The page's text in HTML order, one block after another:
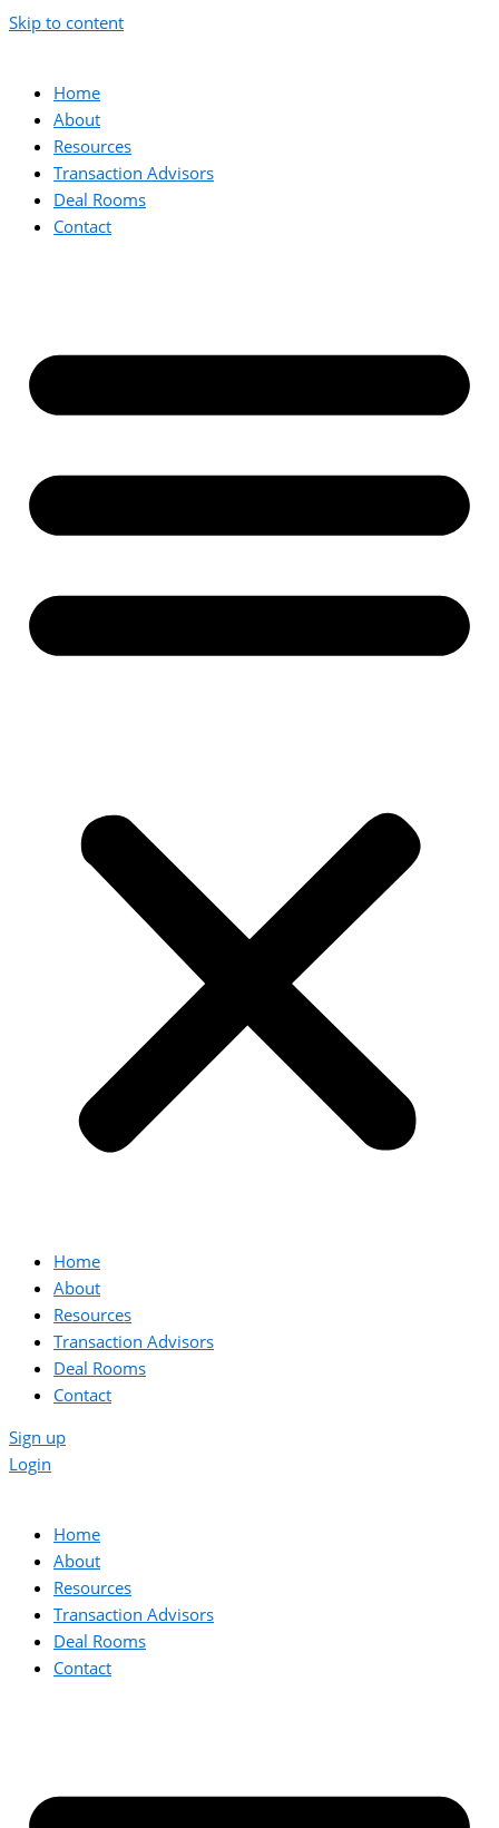
Skip to content
Home
About
Resources
Transaction Advisors
Deal Rooms
Contact
Home
About
Resources
Transaction Advisors
Deal Rooms
Contact
Sign up
Login
Home
About
Resources
Transaction Advisors
Deal Rooms
Contact